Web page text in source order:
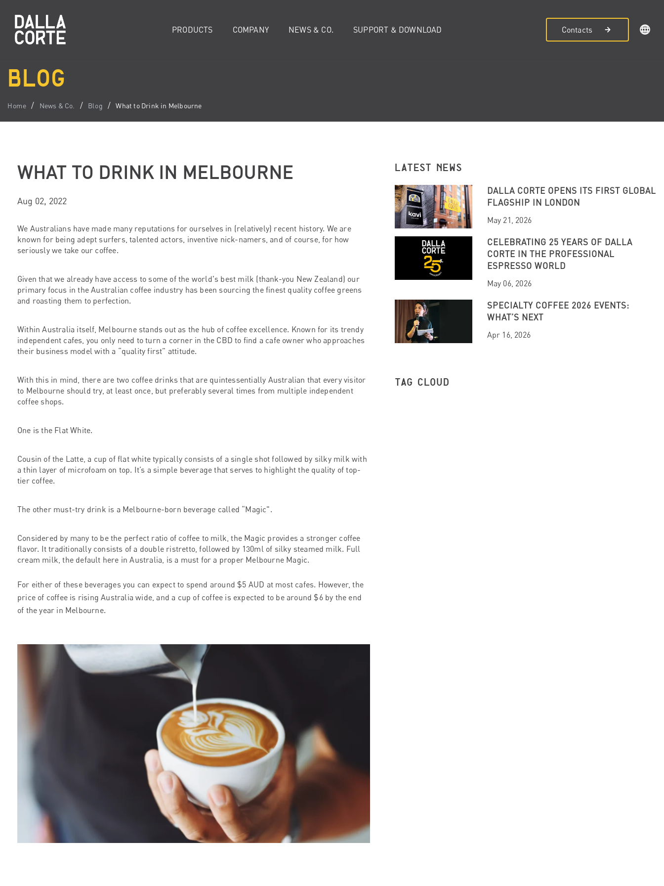
PRODUCTS COMPANY NEWS & CO. SUPPORT & DOWNLOAD Contacts
BLOG
Home News & Co. Blog What to Drink in Melbourne
WHAT TO DRINK IN MELBOURNE
Aug 02, 2022
We Australians have made many reputations for ourselves in (relatively) recent history. We are
known for being adept surfers, talented actors, inventive nick-namers, and of course, for how
seriously we take our coffee.
Given that we already have access to some of the world's best milk (thank-you New Zealand) our
primary focus in the Australian coffee industry has been sourcing the finest quality coffee greens
and roasting them to perfection.
Within Australia itself, Melbourne stands out as the hub of coffee excellence. Known for its trendy
independent cafes, you only need to turn a corner in the CBD to find a cafe owner who approaches
their business model with a “quality first” attitude.
With this in mind, there are two coffee drinks that are quintessentially Australian that every visitor
to Melbourne should try, at least once, but preferably several times from multiple independent
coffee shops.
One is the Flat White.
Cousin of the Latte, a cup of flat white typically consists of a single shot followed by silky milk with
a thin layer of microfoam on top. It’s a simple beverage that serves to highlight the quality of top-
tier coffee.
The other must-try drink is a Melbourne-born beverage called “Magic".
Considered by many to be the perfect ratio of coffee to milk, the Magic provides a stronger coffee
flavor. It traditionally consists of a double ristretto, followed by 130ml of silky steamed milk. Full
cream milk, the default here in Australia, is a must for a proper Melbourne Magic.
For either of these beverages you can expect to spend around $5 AUD at most cafes. However, the
price of coffee is rising Australia wide, and a cup of coffee is expected to be around $6 by the end
of the year in Melbourne.
LATEST NEWS
DALLA CORTE OPENS ITS FIRST GLOBAL
FLAGSHIP IN LONDON
May 21, 2026
CELEBRATING 25 YEARS OF DALLA
CORTE IN THE PROFESSIONAL
ESPRESSO WORLD
May 06, 2026
SPECIALTY COFFEE 2026 EVENTS:
WHAT’S NEXT
Apr 16, 2026
TAG CLOUD